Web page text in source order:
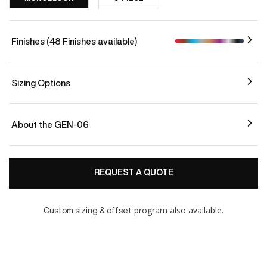
Finishes (48 Finishes available)
Sizing Options
About the GEN-06
REQUEST A QUOTE
Custom sizing & offset program also available.